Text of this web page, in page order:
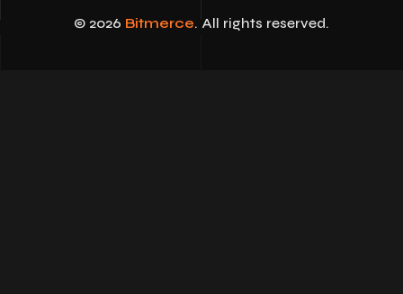
© 2026 Bitmerce. All rights reserved.